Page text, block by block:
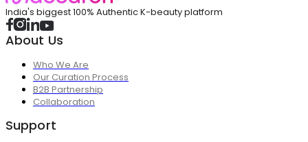
India's biggest 100% Authentic K-beauty platform
About Us
Who We Are
Our Curation Process
B2B Partnership
Collaboration
Support